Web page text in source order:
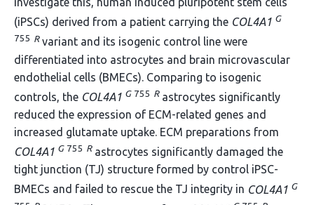
(iPSCs) derived from a patient carrying the COL4A1 G
755 R variant and its isogenic control line were
differentiated into astrocytes and brain microvascular
endothelial cells (BMECs). Comparing to isogenic
controls, the COL4A1 G 755 R astrocytes significantly
reduced the expression of ECM-related genes and
increased glutamate uptake. ECM preparations from
COL4A1 G 755 R astrocytes significantly damaged the
tight junction (TJ) structure formed by control iPSC-
BMECs and failed to rescue the TJ integrity in COL4A1 G